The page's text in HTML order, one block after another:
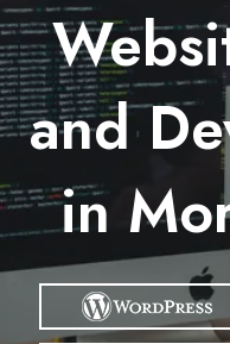
and
in